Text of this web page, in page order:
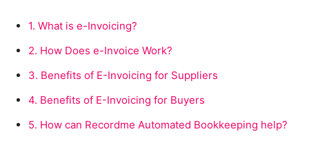
1. What is e-Invoicing?
2. How Does e-Invoice Work?
3. Benefits of E-Invoicing for Suppliers
4. Benefits of E-Invoicing for Buyers
5. How can Recordme Automated Bookkeeping help?